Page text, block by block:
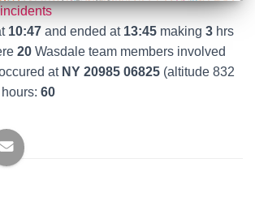
10:47 and ended at 13:45 making 3 hrs
20 Wasdale team members involved
at NY 20985 06825 (altitude 832
60